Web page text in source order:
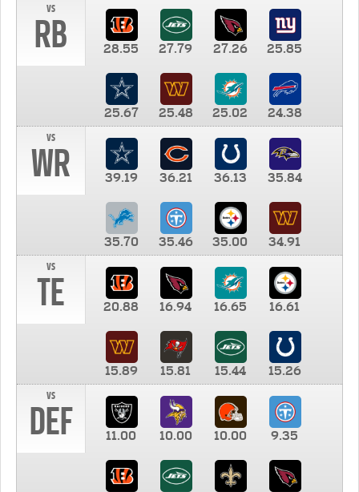
vs
RB 28.55 27.79 27.26 25.85
25.67 25.48 25.02
24.38
vs
WR 39.19 36.21 36.13 35.84
35.70 35.46 35.00
34.91
vs
TE 20.88 16.94 16.65 16.61
15.89 15.81 15.44
15.26
vs
DEF 11.00 10.00 10.00 9.35